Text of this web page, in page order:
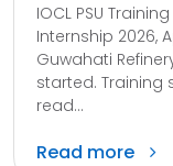
IOCL PSU
Internship 2026,
Guwahati
started. Training
read...
Read more